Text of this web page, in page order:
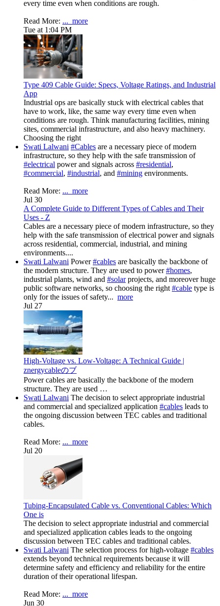
every time even when conditions are rough.
Read More: ... more
Tue at 1:04 PM
Type 409 Cable Guide: Specs, Voltage Ratings, and Industrial
App
Industrial ops are basically stuck with electrical cables that
have to work, like, the same way every time even when
conditions are rough. Think manufacturing facilities, mining
sites, commercial infrastructure, and also heavy machinery.
Choosing the right
Swati Lalwani #Cables are a necessary piece of modern
infrastructure, so they help with the safe transmission of
#electrical power and signals across #residential,
#commercial, #industrial, and #mining environments.
Read More: ... more
Jul 30
A Complete Guide to Different Types of Cables and Their
Uses - Z
Cables are a necessary piece of modern infrastructure, so they
help with the safe transmission of electrical power and signals
across residential, commercial, industrial, and mining
environments....
Swati Lalwani Power#cables are basically the backbone of
the modern structure. They are used to power#homes,
industrial plants, wind and #solarprojects, and moreover huge
public software networks, so choosing the right #cable type is
only for the issues of safety... more
Jul 27
High-Voltage vs. Low-Voltage: A Technical Guide |
znergycableのブ
Power cables are basically the backbone of the modern
structure. They are used …
Swati Lalwani The decision to select appropriate industrial
and commercial and specialized application #cables leads to
the ongoing discussion between TEC cables and traditional
cables.
Read More: ... more
Jul 20
Tubing-Encapsulated Cable vs. Conventional Cables: Which
One is
The decision to select appropriate industrial and commercial
and specialized application cables leads to the ongoing
discussion between TEC cables and traditional cables.
Swati Lalwani The selection process for high-voltage #cables
extends beyond technical requirements because it will
determine safety and efficiency and reliability for the entire
duration of their operational lifespan.
Read More: ... more
Jun 30